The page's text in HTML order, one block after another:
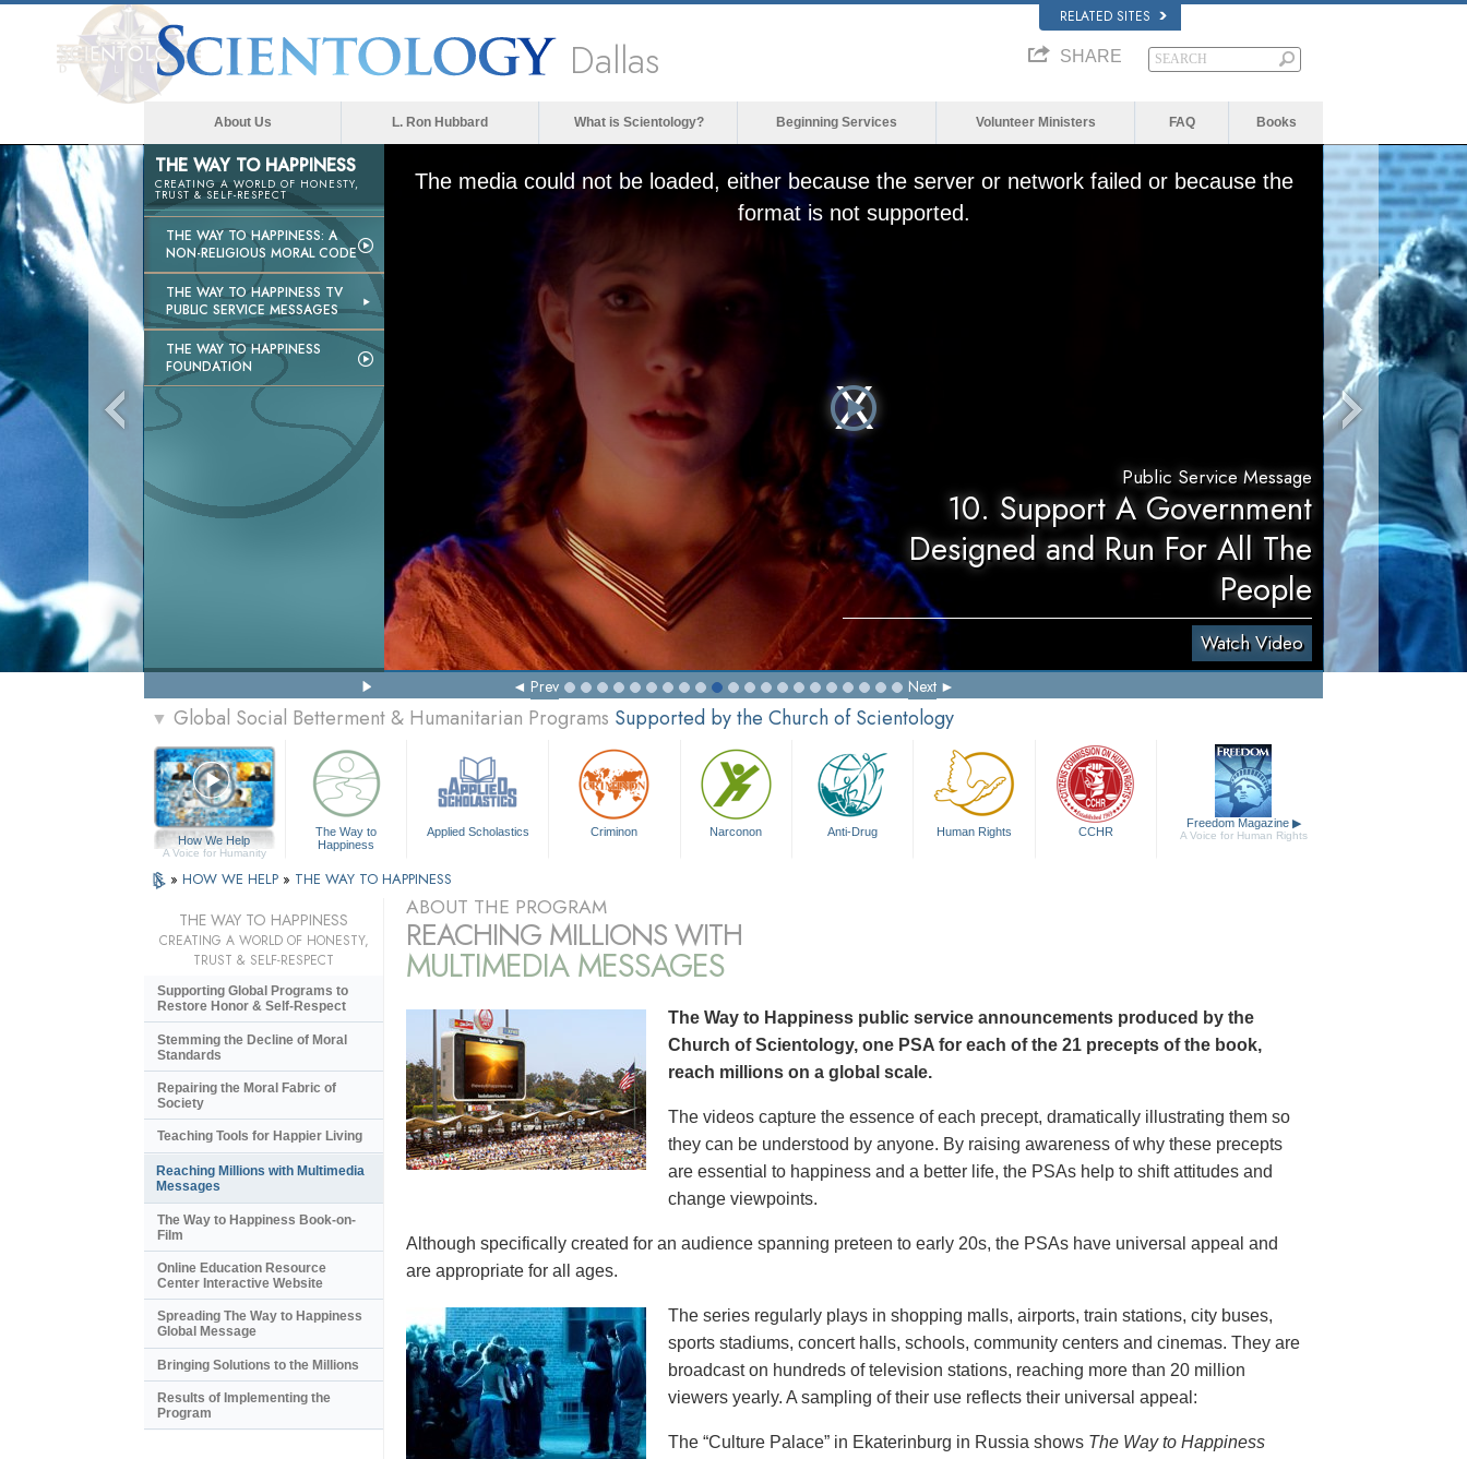
RELATED SITES
Dallas SHARE
About Us L. Ron Hubbard What is Scientology? Beginning Services Volunteer Ministers FAQ Books
THE WAY TO HAPPINESS
CREATING A WORLD OF HONESTY,
TRUST & SELF-RESPECT
THE WAY TO HAPPINESS: A
NON-RELIGIOUS MORAL CODE
THE WAY TO HAPPINESS TV
PUBLIC SERVICE MESSAGES
THE WAY TO HAPPINESS
FOUNDATION
The media could not be loaded, either because the server or network failed or because the
format is not supported.
Public Service Message
10. Support A Government
Designed and Run For All The
People
Watch Video
Prev Next
▼ Global Social Betterment & Humanitarian Programs Supported by the Church of Scientology
How We Help
A Voice for Humanity
The Way to
Happiness
Applied Scholastics Criminon Narconon Anti-Drug Human Rights CCHR
Freedom Magazine ▶
A Voice for Human Rights
» HOW WE HELP » THE WAY TO HAPPINESS
ABOUT THE PROGRAM
REACHING MILLIONS WITH
MULTIMEDIA MESSAGES
The Way to Happiness public service announcements produced by the
Church of Scientology, one PSA for each of the 21 precepts of the book,
reach millions on a global scale.
The videos capture the essence of each precept, dramatically illustrating them so
they can be understood by anyone. By raising awareness of why these precepts
are essential to happiness and a better life, the PSAs help to shift attitudes and
change viewpoints.
Although specifically created for an audience spanning preteen to early 20s, the PSAs have universal appeal and
are appropriate for all ages.
The series regularly plays in shopping malls, airports, train stations, city buses,
sports stadiums, concert halls, schools, community centers and cinemas. They are
broadcast on hundreds of television stations, reaching more than 20 million
viewers yearly. A sampling of their use reflects their universal appeal:
The “Culture Palace” in Ekaterinburg in Russia shows The Way to Happiness
THE WAY TO HAPPINESS
CREATING A WORLD OF HONESTY,
TRUST & SELF-RESPECT
Supporting Global Programs to
Restore Honor & Self-Respect
Stemming the Decline of Moral
Standards
Repairing the Moral Fabric of
Society
Teaching Tools for Happier Living
Reaching Millions with Multimedia
Messages
The Way to Happiness Book-on-
Film
Online Education Resource
Center Interactive Website
Spreading The Way to Happiness
Global Message
Bringing Solutions to the Millions
Results of Implementing the
Program